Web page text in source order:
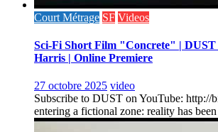
Court Métrage SF Videos
Sci-Fi Short Film "Concrete" |
Harris | Online Premiere
27 octobre 2025 video
Subscribe to DUST on YouTube: http://
entering a fictional zone: reality has been